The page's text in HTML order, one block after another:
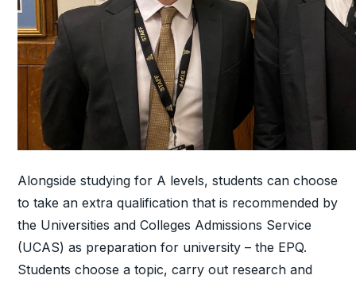
Alongside studying for A levels, students can choose
to take an extra qualification that is recommended by
the Universities and Colleges Admissions Service
(UCAS) as preparation for university – the EPQ.
Students choose a topic, carry out research and